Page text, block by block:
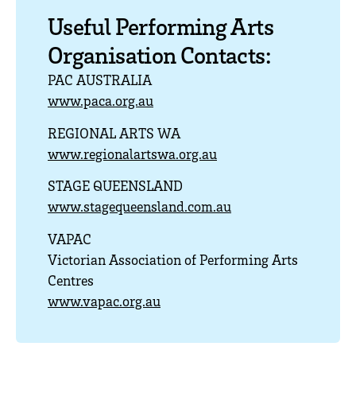
Useful Performing Arts
Organisation Contacts:
PAC AUSTRALIA
www.paca.org.au
REGIONAL ARTS WA
www.regionalartswa.org.au
STAGE QUEENSLAND
www.stagequeensland.com.au
VAPAC
Victorian Association of Performing Arts
Centres
www.vapac.org.au